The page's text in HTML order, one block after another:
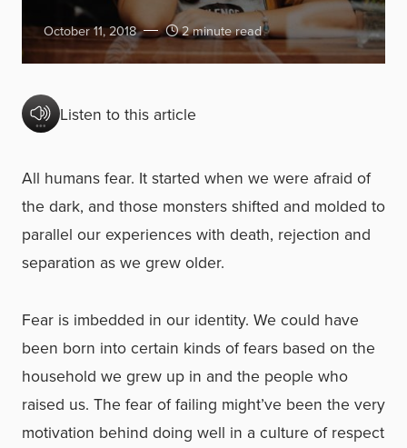
October 11, 2018 2 minute read
Listen to this article
All humans fear. It started when we were afraid of
the dark, and those monsters shifted and molded to
parallel our experiences with death, rejection and
separation as we grew older.
Fear is imbedded in our identity. We could have
been born into certain kinds of fears based on the
household we grew up in and the people who
raised us. The fear of failing might’ve been the very
motivation behind doing well in a culture of respect